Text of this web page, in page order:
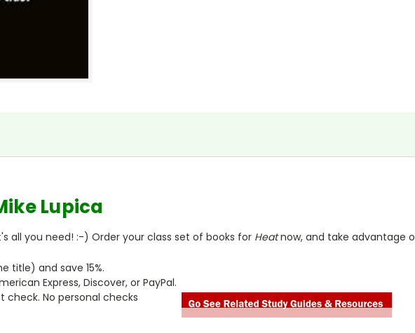
Lupica
all you need! :-) Order your class set of books for Heatnow, and take advantage
title) and save 15%.
Express, Discover, or PayPal.
check. No personal checks